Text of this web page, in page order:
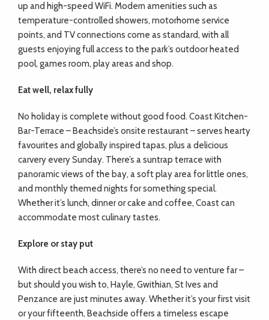
up and high-speed WiFi. Modern amenities such as
temperature-controlled showers, motorhome service
points, and TV connections come as standard, with all
guests enjoying full access to the park’s outdoor heated
pool, games room, play areas and shop.
Eat well, relax fully
No holiday is complete without good food. Coast Kitchen-
Bar-Terrace – Beachside’s onsite restaurant – serves hearty
favourites and globally inspired tapas, plus a delicious
carvery every Sunday. There’s a suntrap terrace with
panoramic views of the bay, a soft play area for little ones,
and monthly themed nights for something special.
Whether it’s lunch, dinner or cake and coffee, Coast can
accommodate most culinary tastes.
Explore or stay put
With direct beach access, there’s no need to venture far –
but should you wish to, Hayle, Gwithian, St Ives and
Penzance are just minutes away. Whether it’s your first visit
or your fifteenth, Beachside offers a timeless escape